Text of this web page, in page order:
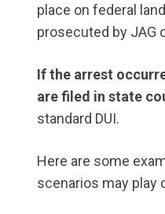
place on federal
prosecuted by JAG
If the arrest
are filed in state
standard DUI.
Here are some
scenarios may play